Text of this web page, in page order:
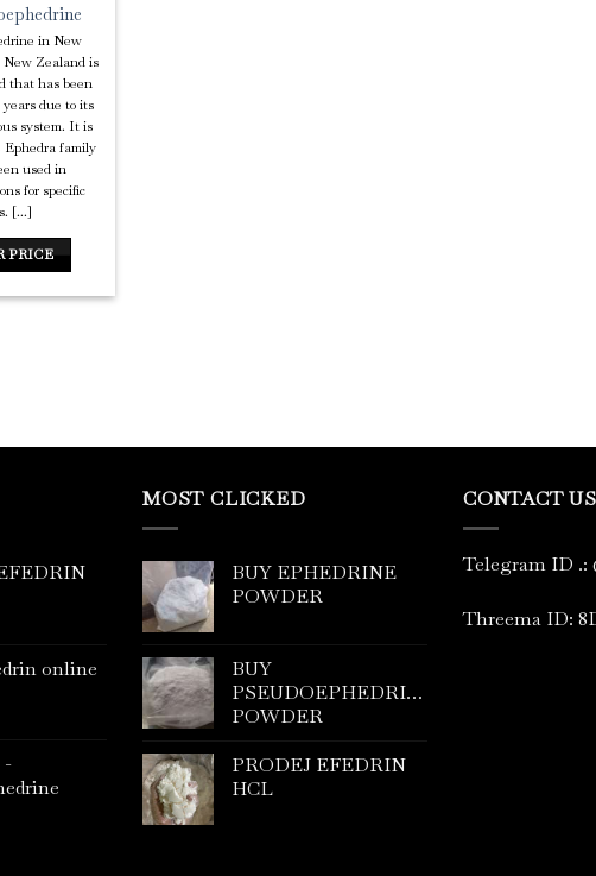
in New
Zealand is
that has been
due to its
system. It is
Ephedra family
used in
for specific
[...]
PRICE
online
-
MOST CLICKED
BUY EPHEDRINE
POWDER
BUY
PSEUDOEPHEDRINE
POWDER
PRODEJ EFEDRIN
HCL
CONTACT
Telegram ID .:
Threema ID: